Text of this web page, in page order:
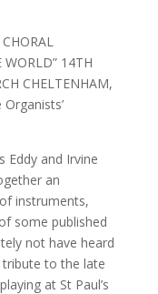
WORLD” 14TH
CHELTENHAM,
Eddy and Irvine
an
instruments,
some published
not have heard
to the late
at St Paul’s